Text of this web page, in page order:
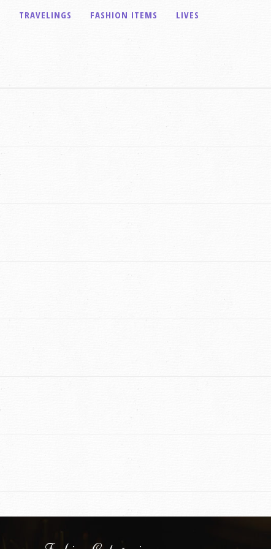
TRAVELINGS FASHION ITEMS LIVES